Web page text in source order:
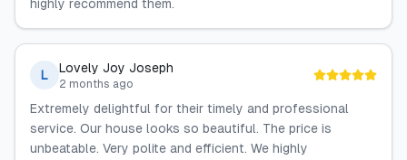
highly recommend them.
L Lovely Joy Joseph
2 months ago
Extremely delightful for their timely and professional
service. Our house looks so beautiful. The price is
unbeatable. Very polite and efficient. We highly